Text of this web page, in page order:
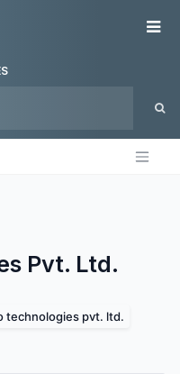
Pvt. Ltd.
technologies pvt. ltd.